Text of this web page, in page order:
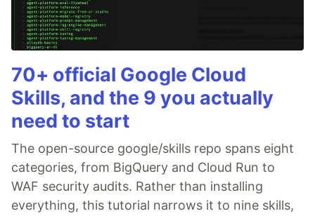
70+ official Google Cloud
Skills, and the 9 you actually
need to start
The open-source google/skills repo spans eight
categories, from BigQuery and Cloud Run to
WAF security audits. Rather than installing
everything, this tutorial narrows it to nine skills,